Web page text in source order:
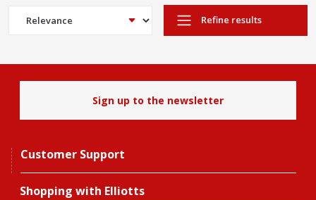
Refine results
Sign up to the newsletter
Customer Support
Shopping with Elliotts